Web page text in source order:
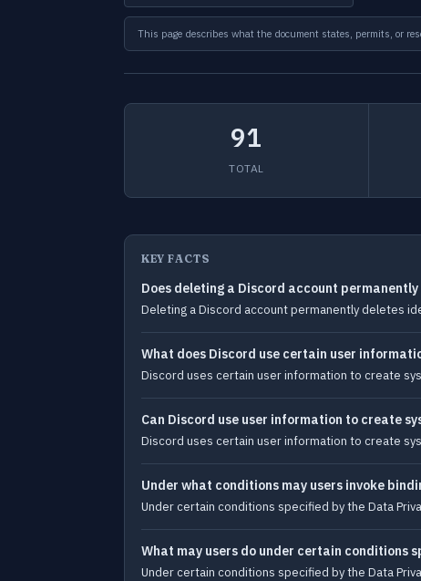
This page describes what the document states, permits, or
91
TOTAL
KEY FACTS
Does deleting a Discord account
Deleting a Discord account permanently deletes
What does Discord use certain user
Discord uses certain user information to create
Can Discord use user information to create
Discord uses certain user information to create
Under what conditions may users invoke
Under certain conditions specified by the Data
What may users do under certain conditions
Under certain conditions specified by the Data